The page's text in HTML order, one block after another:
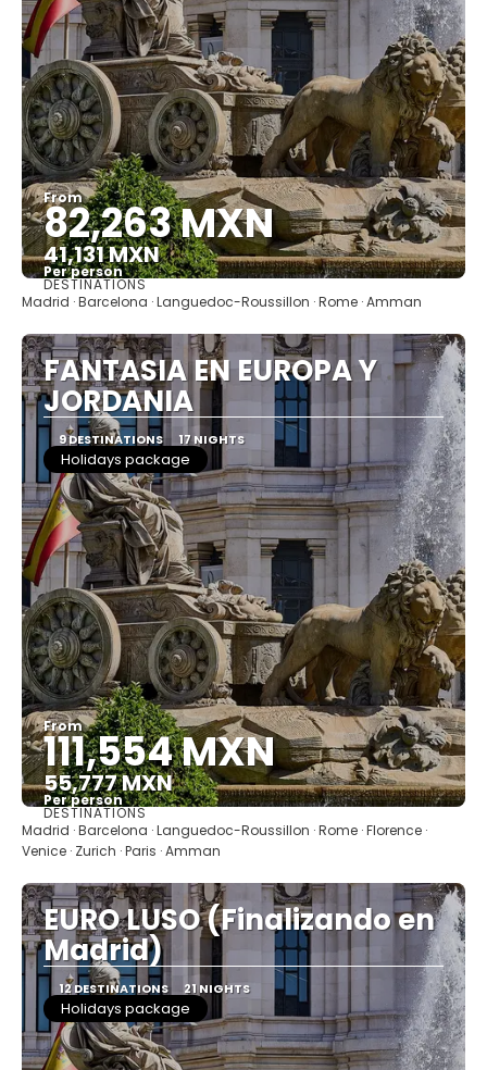
From
82,263 MXN
41,131 MXN
Per person
See
DESTINATIONS
Madrid · Barcelona · Languedoc-Roussillon · Rome · Amman
FANTASIA EN EUROPA Y
JORDANIA
9 DESTINATIONS 17 NIGHTS
Holidays package
From
111,554 MXN
55,777 MXN
Per person
See
DESTINATIONS
Madrid · Barcelona · Languedoc-Roussillon · Rome · Florence ·
Venice · Zurich · Paris · Amman
EURO LUSO (Finalizando en
Madrid)
12 DESTINATIONS 21 NIGHTS
Holidays package